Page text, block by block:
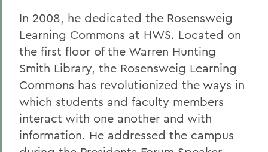
In 2008, he dedicated the Rosensweig
Learning Commons at HWS. Located on
the first floor of the Warren Hunting
Smith Library, the Rosensweig Learning
Commons has revolutionized the ways in
which students and faculty members
interact with one another and with
information. He addressed the campus